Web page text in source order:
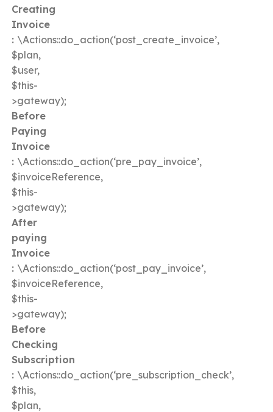
Creating
Invoice
: \Actions::do_action(‘post_create_invoice’,
$plan,
$user,
$this-
>gateway);
Before
Paying
Invoice
: \Actions::do_action(‘pre_pay_invoice’,
$invoiceReference,
$this-
>gateway);
After
paying
Invoice
: \Actions::do_action(‘post_pay_invoice’,
$invoiceReference,
$this-
>gateway);
Before
Checking
Subscription
: \Actions::do_action(‘pre_subscription_check’,
$this,
$plan,